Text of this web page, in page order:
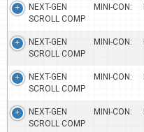
NEXT-GEN MINI-CON:
SCROLL COMP
NEXT-GEN MINI-CON:
SCROLL COMP
NEXT-GEN MINI-CON:
SCROLL COMP
NEXT-GEN MINI-CON:
SCROLL COMP